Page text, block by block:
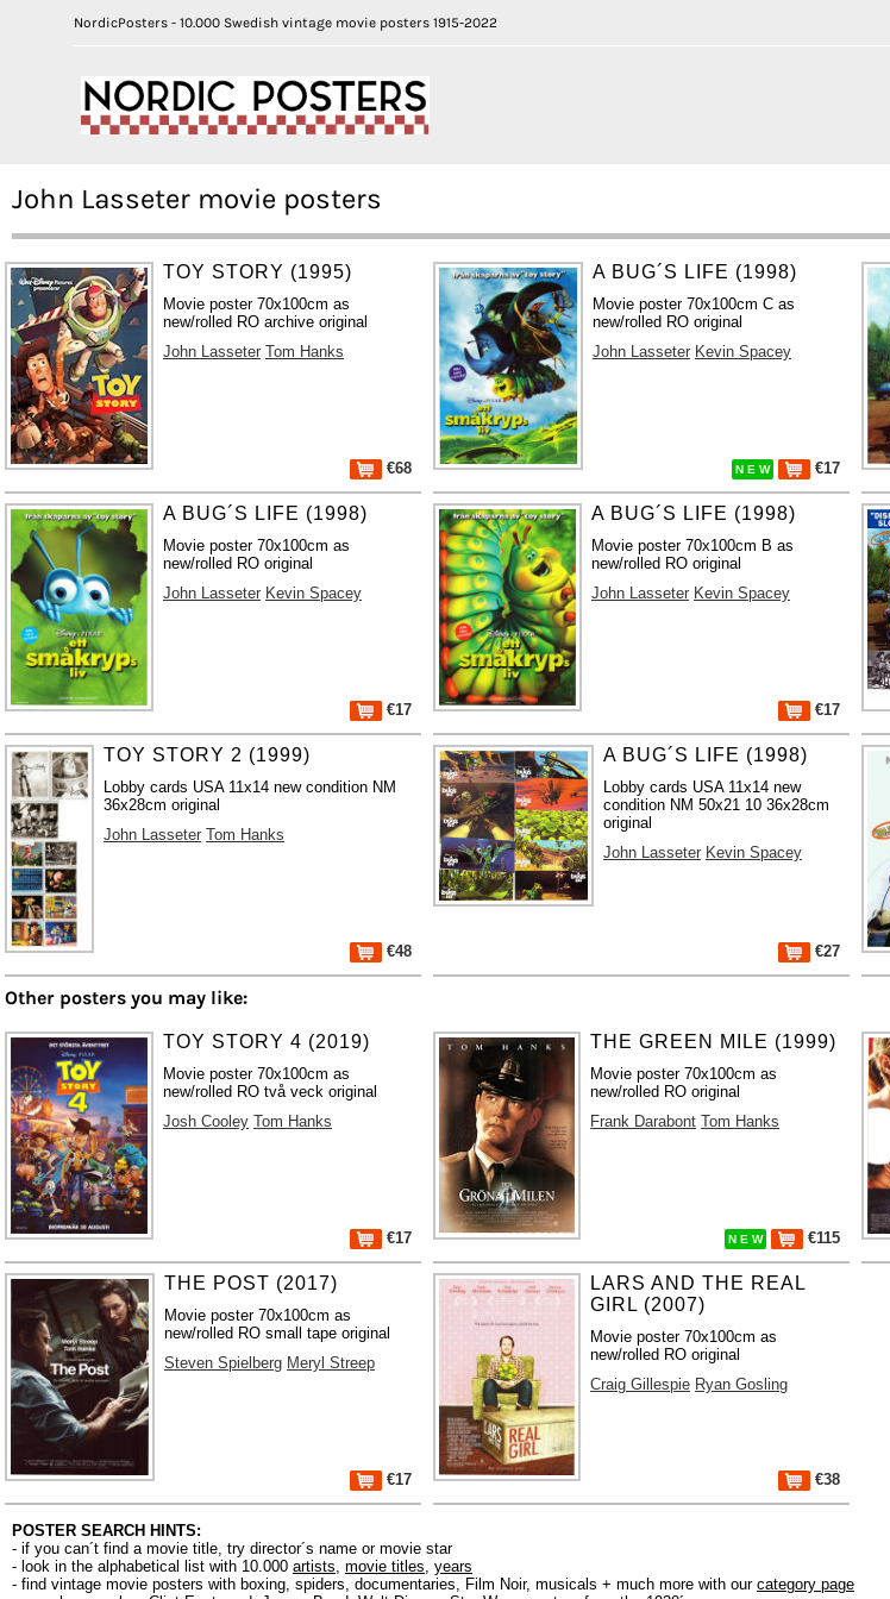
NordicPosters - 10.000 Swedish vintage movie posters 1915-2022
John Lasseter movie posters
TOY STORY (1995)
Movie poster 70x100cm as
new/rolled RO archive original
John Lasseter Tom Hanks
€68
A BUG´S LIFE (1998)
Movie poster 70x100cm C as
new/rolled RO original
John Lasseter Kevin Spacey
N E W €17
A BUG´S LIFE (1998)
Movie poster 70x100cm as
new/rolled RO original
John Lasseter Kevin Spacey
€17
A BUG´S LIFE (1998)
Movie poster 70x100cm B as
new/rolled RO original
John Lasseter Kevin Spacey
€17
TOY STORY 2 (1999)
Lobby cards USA 11x14 new condition NM
36x28cm original
John Lasseter Tom Hanks
€48
A BUG´S LIFE (1998)
Lobby cards USA 11x14 new
condition NM 50x21 10 36x28cm
original
John Lasseter Kevin Spacey
€27
Other posters you may like:
TOY STORY 4 (2019)
Movie poster 70x100cm as
new/rolled RO två veck original
Josh Cooley Tom Hanks
€17
THE GREEN MILE (1999)
Movie poster 70x100cm as
new/rolled RO original
Frank Darabont Tom Hanks
N E W €115
THE POST (2017)
Movie poster 70x100cm as
new/rolled RO small tape original
Steven Spielberg Meryl Streep
€17
LARS AND THE REAL
GIRL (2007)
Movie poster 70x100cm as
new/rolled RO original
Craig Gillespie Ryan Gosling
€38
POSTER SEARCH HINTS:
- if you can´t find a movie title, try director´s name or movie star
- look in the alphabetical list with 10.000 artists movie titles years
- find vintage movie posters with boxing, spiders, documentaries, Film Noir, musicals + much more with our category page